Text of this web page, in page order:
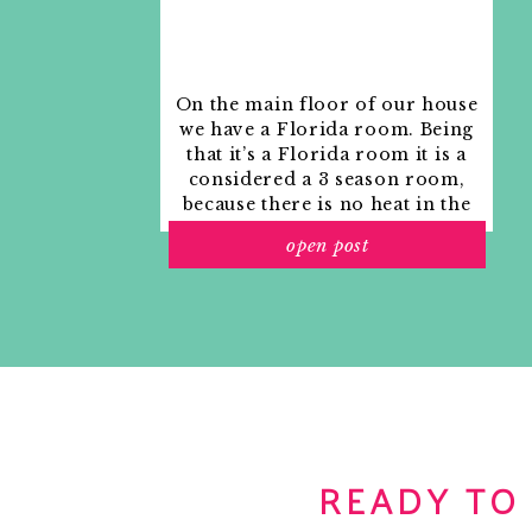
On the main floor of our house
we have a Florida room. Being
that it’s a Florida room it is a
considered a 3 season room,
because there is no heat in the
used it as an indoor patio with
open post
READY